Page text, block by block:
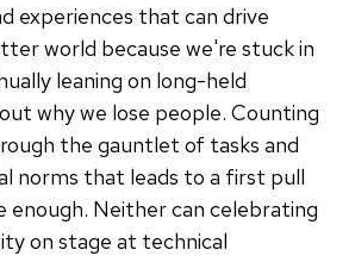
experiences that can drive
world because we're stuck in
leaning on long-held
why we lose people. Counting
the gauntlet of tasks and
norms that leads to a first pull
enough. Neither can celebrating
on stage at technical